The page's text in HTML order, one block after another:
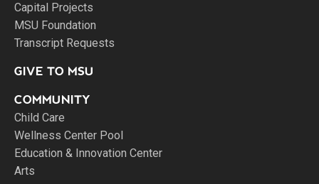
Capital Projects
MSU Foundation
Transcript Requests
GIVE TO MSU
COMMUNITY
Child Care
Wellness Center Pool
Education & Innovation Center
Arts